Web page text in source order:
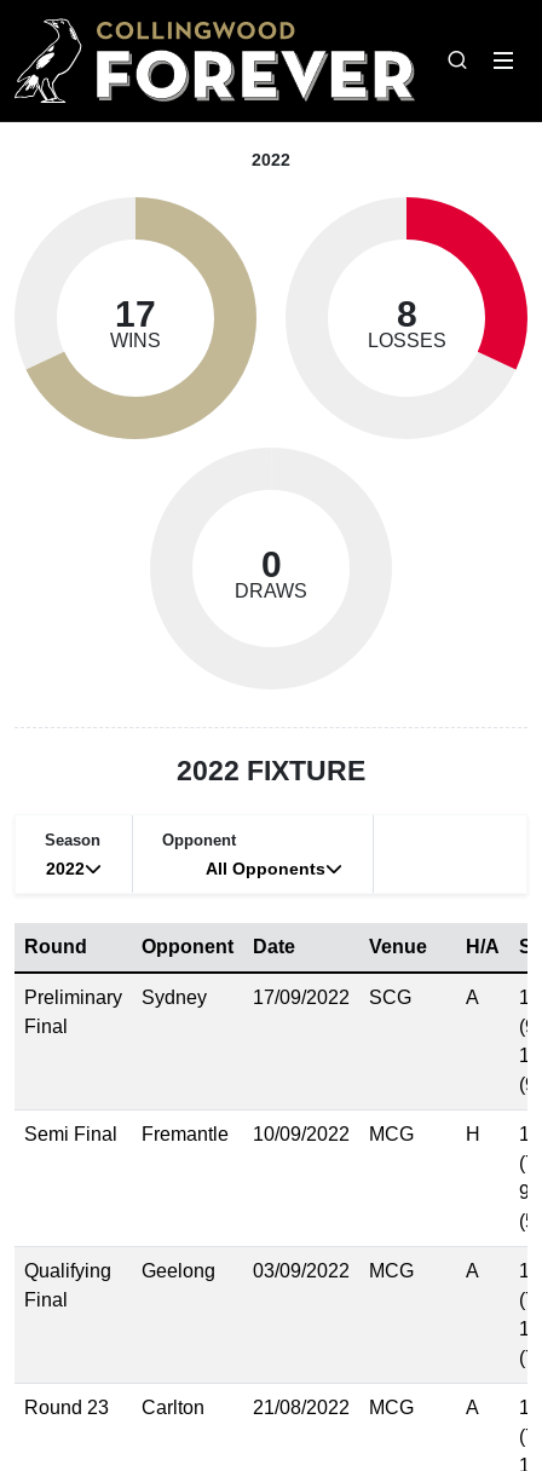
2022
17
WINS
8
LOSSES
0
DRAWS
2022 FIXTURE
Season
2022
Opponent
All Opponents
Round Opponent Date Venue H/A
Preliminary
Final
Sydney 17/09/2022 SCG A
Semi Final Fremantle 10/09/2022 MCG H
Qualifying
Final
Geelong 03/09/2022 MCG A
Round 23 Carlton 21/08/2022 MCG A